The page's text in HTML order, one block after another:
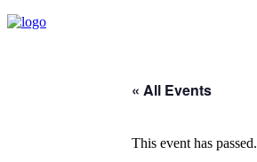
« All Events
This event has passed.